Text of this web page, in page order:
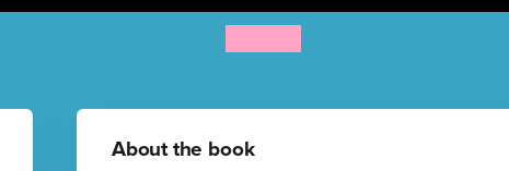
About the book